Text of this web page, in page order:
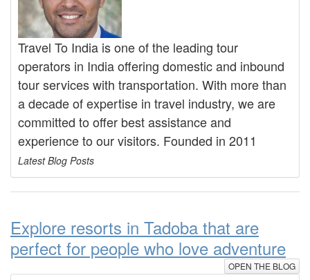
Travel To India is one of the leading tour
operators in India offering domestic and inbound
tour services with transportation. With more than
a decade of expertise in travel industry, we are
committed to offer best assistance and
experience to our visitors. Founded in 2011
Latest Blog Posts
Explore resorts in Tadoba that are
perfect for people who love adventure
OPEN THE BLOG